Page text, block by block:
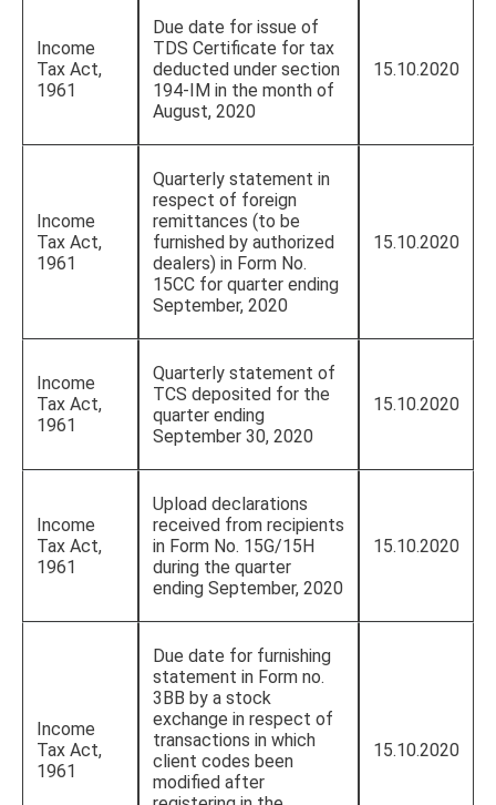
Income
Tax Act,
1961
Due date for issue of
TDS Certificate for tax
deducted under section
194-IM in the month of
August, 2020
15.10.2020
Income
Tax Act,
1961
Quarterly statement in
respect of foreign
remittances (to be
furnished by authorized
dealers) in Form No.
15CC for quarter ending
September, 2020
15.10.2020
Income
Tax Act,
1961
Quarterly statement of
TCS deposited for the
quarter ending
September 30, 2020
15.10.2020
Income
Tax Act,
1961
Upload declarations
received from recipients
in Form No. 15G/15H
during the quarter
ending September, 2020
15.10.2020
Income
Tax Act,
1961
Due date for furnishing
statement in Form no.
3BB by a stock
exchange in respect of
transactions in which
client codes been
modified after
15.10.2020